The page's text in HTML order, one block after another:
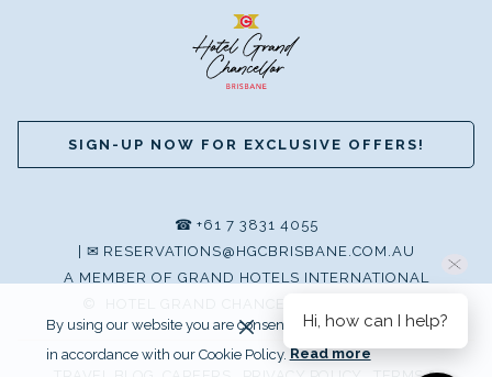
By using our website you are consenting to our use of cookies
in accordance with our Cookie Policy. Read more
SIGN-UP NOW FOR EXCLUSIVE OFFERS!
☎ +61 7 3831 4055
✉ RESERVATIONS@HGCBRISBANE.COM.AU
A MEMBER OF GRAND HOTELS INTERNATIONAL
HOTEL GRAND CHANCELLOR BRISBANE
Hi, how can I help?